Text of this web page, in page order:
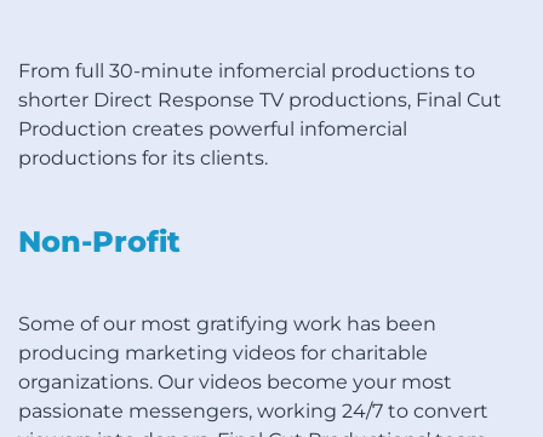
From full 30-minute infomercial productions to
shorter Direct Response TV productions, Final Cut
Production creates powerful infomercial
productions for its clients.
Non-Profit
Some of our most gratifying work has been
producing marketing videos for charitable
organizations. Our videos become your most
passionate messengers, working 24/7 to convert